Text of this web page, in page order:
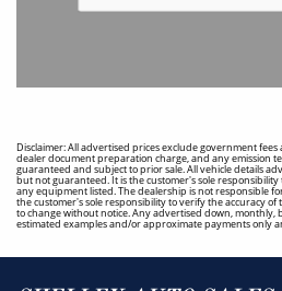
Disclaimer: All advertised prices exclude government
dealer document preparation charge, and any emission
guaranteed and subject to prior sale. All vehicle details
but not guaranteed. It is the customer's sole
any equipment listed. The dealership is not responsible
the customer's sole responsibility to verify the accuracy
to change without notice. Any advertised down, monthly,
estimated examples and/or approximate payments only